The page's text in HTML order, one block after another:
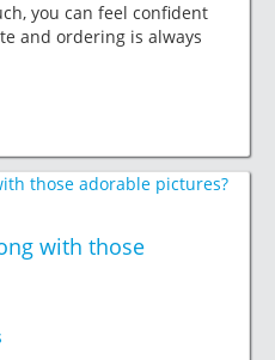
you can feel confident
and ordering is always
with those